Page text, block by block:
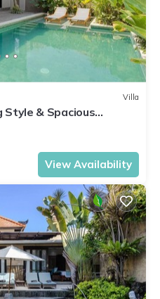
Villa
Style & Spacious
View Availability